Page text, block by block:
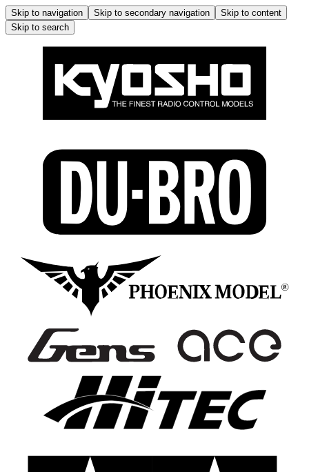
Skip to navigation Skip to secondary navigation
Skip to content
Skip to search